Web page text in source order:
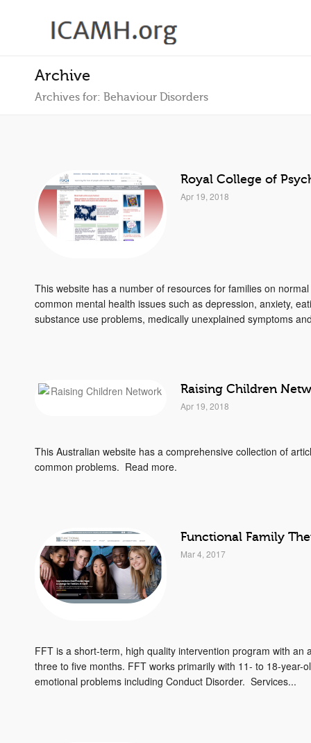
Archive
Archives for: Behaviour Disorders
Royal College of
Apr 19, 2018
This website has a number of resources for families on
common mental health issues such as depression, anxiety,
substance use problems, medically unexplained symptoms
Raising Children
Apr 19, 2018
This Australian website has a comprehensive collection of
common problems. Read more.
Functional Family
Mar 4, 2017
FFT is a short-term, high quality intervention program with an
three to five months. FFT works primarily with 11- to 18-year-
emotional problems including Conduct Disorder. Services...